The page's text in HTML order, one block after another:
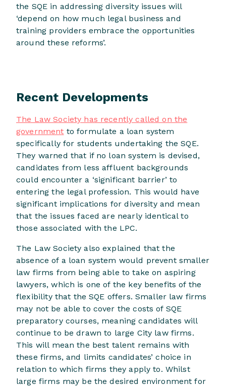
the SQE in addressing diversity issues will
‘depend on how much legal business and
training providers embrace the opportunities
around these reforms’.
Recent Developments
The Law Society has recently called on the
government to formulate a loan system
specifically for students undertaking the SQE.
They warned that if no loan system is devised,
candidates from less affluent backgrounds
could encounter a ‘significant barrier’ to
entering the legal profession. This would have
significant implications for diversity and mean
that the issues faced are nearly identical to
those associated with the LPC.
The Law Society also explained that the
absence of a loan system would prevent smaller
law firms from being able to take on aspiring
lawyers, which is one of the key benefits of the
flexibility that the SQE offers. Smaller law firms
may not be able to cover the costs of SQE
preparatory courses, meaning candidates will
continue to be drawn to large City law firms.
This will mean the best talent remains with
these firms, and limits candidates’ choice in
relation to which firms they apply to. Whilst
large firms may be the desired environment for